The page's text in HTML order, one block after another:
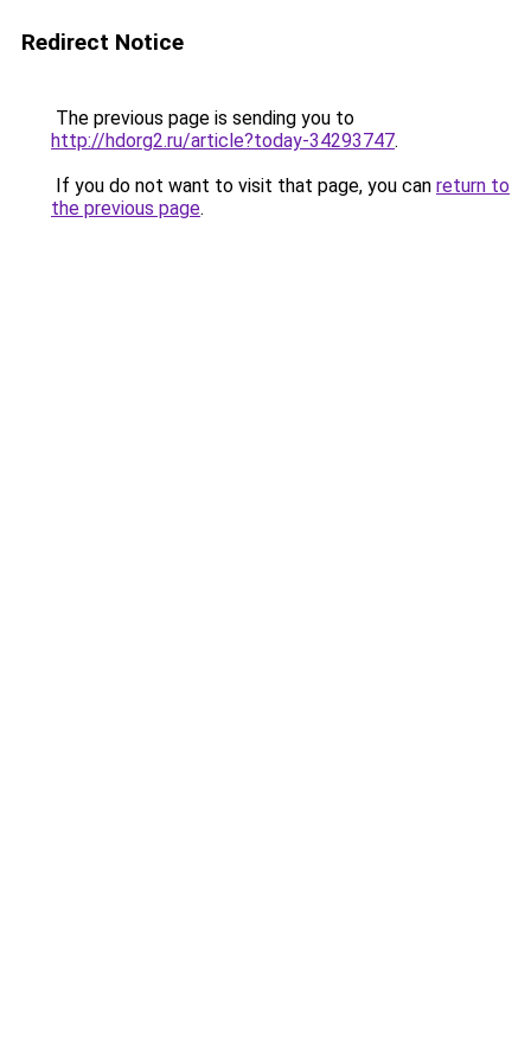
Redirect Notice
The previous page is sending you to
http://hdorg2.ru/article?today-34293747.
If you do not want to visit that page, you can return to
the previous page.